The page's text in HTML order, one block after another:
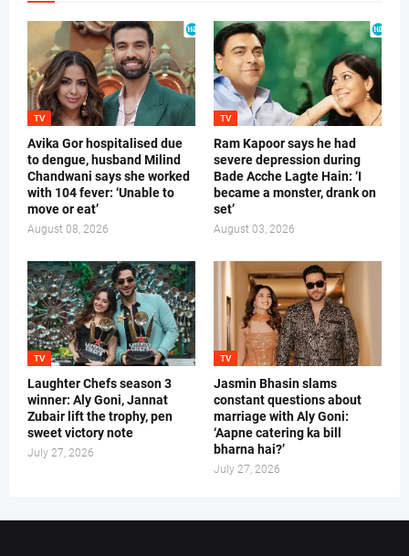
TV
Avika Gor hospitalised due
to dengue, husband Milind
Chandwani says she worked
with 104 fever: ‘Unable to
move or eat’
August 08, 2026
TV
Ram Kapoor says he had
severe depression during
Bade Acche Lagte Hain: ‘I
became a monster, drank on
set’
August 03, 2026
TV
Laughter Chefs season 3
winner: Aly Goni, Jannat
Zubair lift the trophy, pen
sweet victory note
July 27, 2026
TV
Jasmin Bhasin slams
constant questions about
marriage with Aly Goni:
‘Aapne catering ka bill
bharna hai?’
July 27, 2026